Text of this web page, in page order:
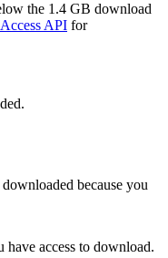
the 1.4 GB download
API for
because you
access to download.